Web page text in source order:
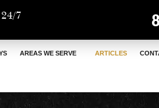
7
AREAS WE SERVE ARTICLES